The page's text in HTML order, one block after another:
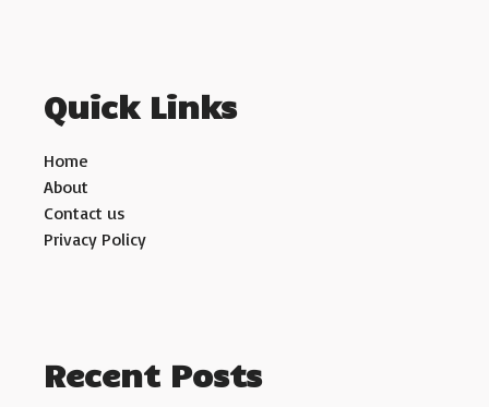
Quick Links
Home
About
Contact us
Privacy Policy
Recent Posts